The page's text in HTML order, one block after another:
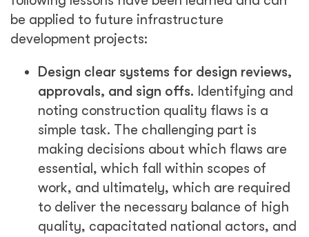
be applied to future infrastructure
development projects:
Design clear systems for design reviews,
approvals, and sign offs. Identifying and
noting construction quality flaws is a
simple task. The challenging part is
making decisions about which flaws are
essential, which fall within scopes of
work, and ultimately, which are required
to deliver the necessary balance of high
quality, capacitated national actors, and